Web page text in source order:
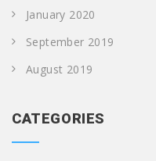
January 2020
September 2019
August 2019
CATEGORIES